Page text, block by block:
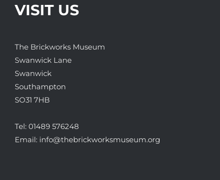
VISIT US
The Brickworks Museum
Swanwick Lane
Swanwick
Southampton
SO31 7HB
Tel: 01489 576248
Email: info@thebrickworksmuseum.org